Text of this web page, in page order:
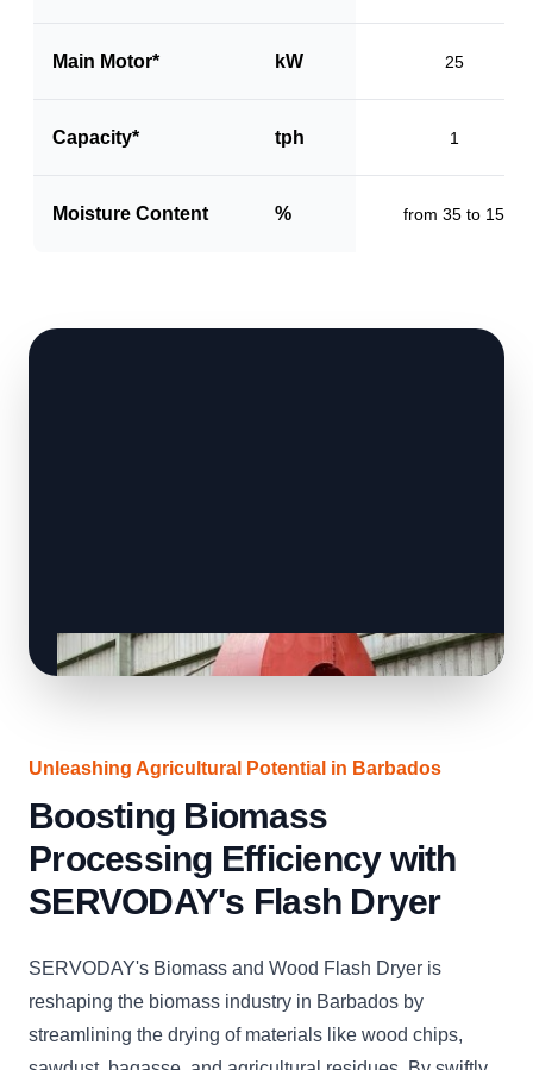
Main Motor* kW 25
Capacity* tph 1
Moisture Content % from 35 to 15
Unleashing Agricultural Potential in Barbados
Boosting Biomass
Processing Efficiency with
SERVODAY's Flash Dryer
SERVODAY's Biomass and Wood Flash Dryer is
reshaping the biomass industry in Barbados by
streamlining the drying of materials like wood chips,